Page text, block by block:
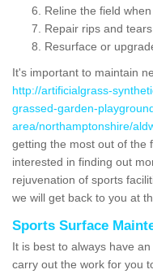
Reline the field
Repair rips and
Resurface or
It's important to maintain
http://artificialgrass-
grassed-garden-
area/northamptonshire/
getting the most out of the
interested in finding out
rejuvenation of sports
we will get back to you at
Sports Surface
It is best to always have
carry out the work for you